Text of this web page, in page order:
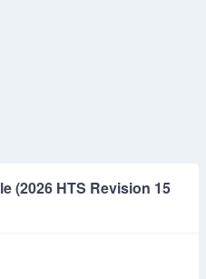
(2026 HTS Revision 15